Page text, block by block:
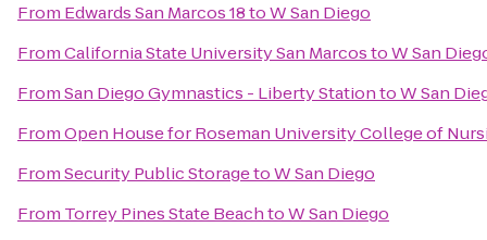
From Edwards San Marcos 18toW San Diego
FromCalifornia State University San MarcostoW San
FromSan Diego Gymnastics - Liberty StationtoW San
FromOpen House for Roseman University College of
FromSecurity Public StoragetoW San Diego
From Torrey Pines State BeachtoW San Diego